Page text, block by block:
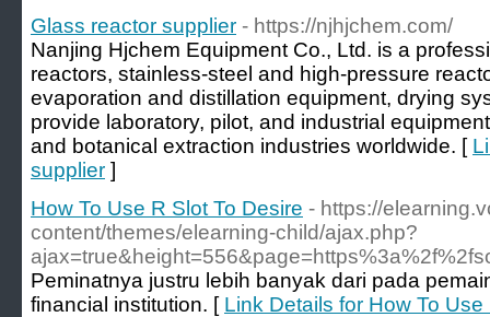
Glass reactor supplier - https://njhjchem.com/
Nanjing Hjchem Equipment Co., Ltd. is a
reactors, stainless-steel and high-pressure
evaporation and distillation equipment, drying
provide laboratory, pilot, and industrial
and botanical extraction industries worldwide. [
supplier ]
How To Use R Slot To Desire - https://
content/themes/elearning-child/ajax.php?
Peminatnya justru lebih banyak dari pada
financial institution. [ Link Details for How To